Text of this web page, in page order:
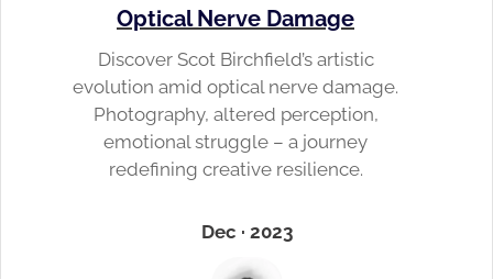
Optical Nerve Damage
Discover Scot Birchfield’s artistic
evolution amid optical nerve damage.
Photography, altered perception,
emotional struggle – a journey
redefining creative resilience.
Dec · 2023